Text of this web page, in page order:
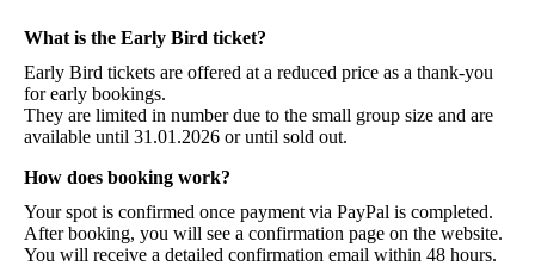
What is the Early Bird ticket?
Early Bird tickets are offered at a reduced price as a thank-you
for early bookings.
They are limited in number due to the small group size and are
available until 31.01.2026 or until sold out.
How does booking work?
Your spot is confirmed once payment via PayPal is completed.
After booking, you will see a confirmation page on the website.
You will receive a detailed confirmation email within 48 hours.